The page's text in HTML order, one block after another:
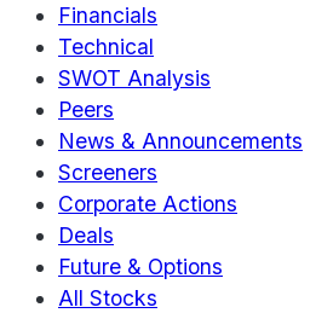
Financials
Technical
SWOT Analysis
Peers
News & Announcements
Screeners
Corporate Actions
Deals
Future & Options
All Stocks